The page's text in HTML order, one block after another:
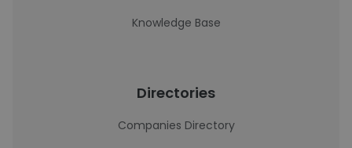
Knowledge Base
Directories
Companies Directory